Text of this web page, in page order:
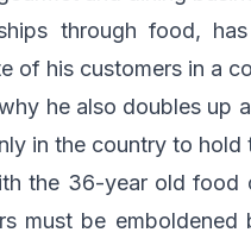
through food,
of his customers in a
he also doubles up
in the country to hold
the 36-year old
must be